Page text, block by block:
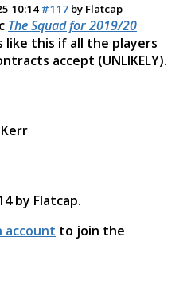
10:14 #117 by Flatcap
The Squad for 2019/20
like this if all the players
accept (UNLIKELY).
by Flatcap.
account to join the